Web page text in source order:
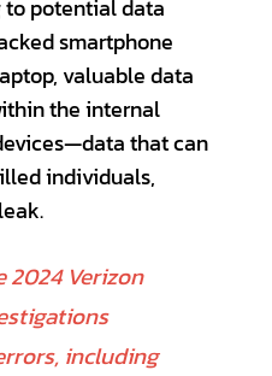
to potential data
smartphone
valuable data
the internal
that can
individuals,
Verizon
including